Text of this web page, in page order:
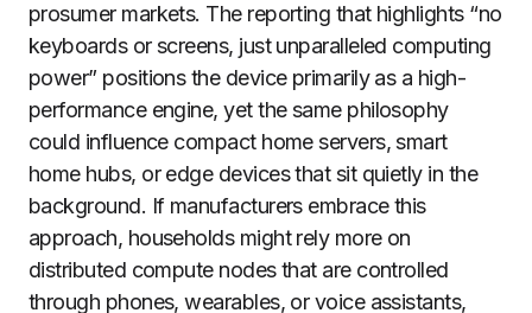
prosumer markets. The reporting that highlights “no
keyboards or screens, just unparalleled computing
power” positions the device primarily as a high-
performance engine, yet the same philosophy
could influence compact home servers, smart
home hubs, or edge devices that sit quietly in the
background. If manufacturers embrace this
approach, households might rely more on
distributed compute nodes that are controlled
through phones, wearables, or voice assistants,